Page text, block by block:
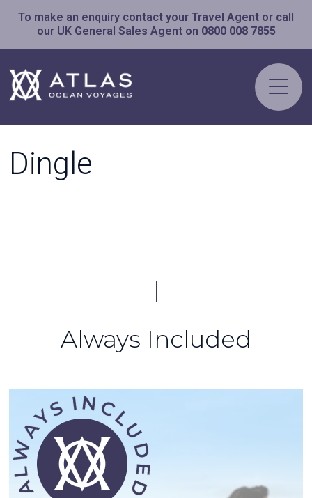
To make an enquiry contact your Travel Agent or call
our UK General Sales Agent on 0800 008 7855
Dingle
Always Included